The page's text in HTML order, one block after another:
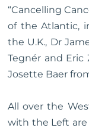
“Cancelling
of the Atlantic,
the U.K., Dr
Tegnér and Eric
Josette Baer
All over the
with the Left